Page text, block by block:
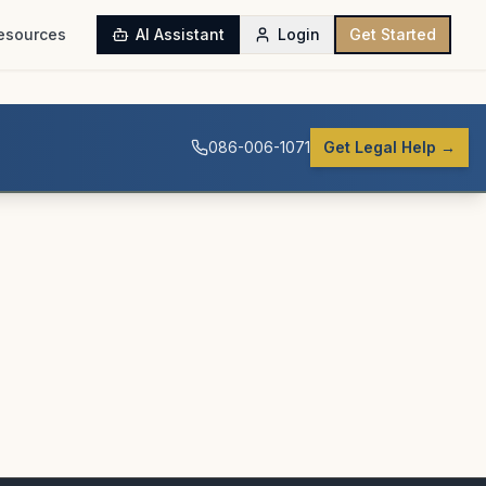
AI Assistant Login Get Started
086-006-1071 Get Legal Help →